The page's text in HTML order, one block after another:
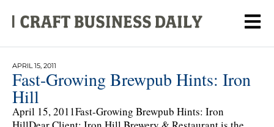
APRIL 15, 2011
Fast-Growing Brewpub Hints: Iron
Hill
April 15, 2011Fast-Growing Brewpub Hints: Iron